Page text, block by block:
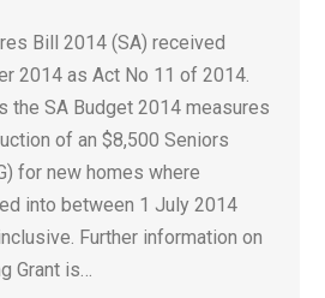
Bill 2014 (SA) received
2014 as Act No 11 of 2014.
the SA Budget 2014 measures
of an $8,500 Seniors
for new homes where
into between 1 July 2014
Further information on
Grant is…